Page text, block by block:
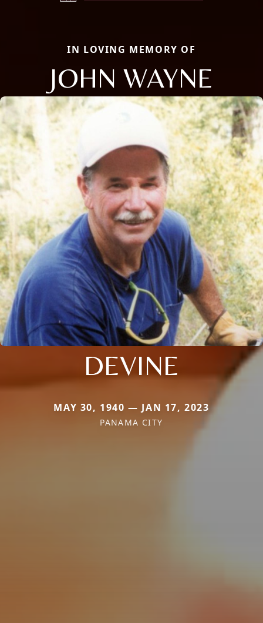
IN LOVING MEMORY OF
JOHN WAYNE
DEVINE
MAY 30, 1940 — JAN 17, 2023
PANAMA CITY